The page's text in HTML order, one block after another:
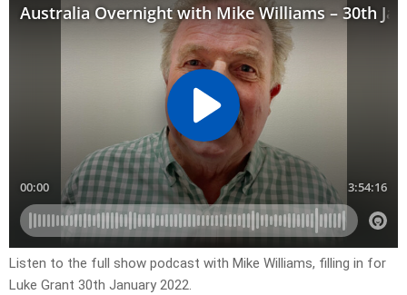
Listen to the full show podcast with Mike Williams, filling in for
Luke Grant 30th January 2022.